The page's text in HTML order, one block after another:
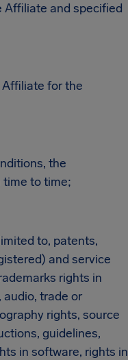
Affiliate and specified
Affiliate for the
the
time to time;
to, patents,
and service
rights in
trade or
rights, source
guidelines,
in software, rights in